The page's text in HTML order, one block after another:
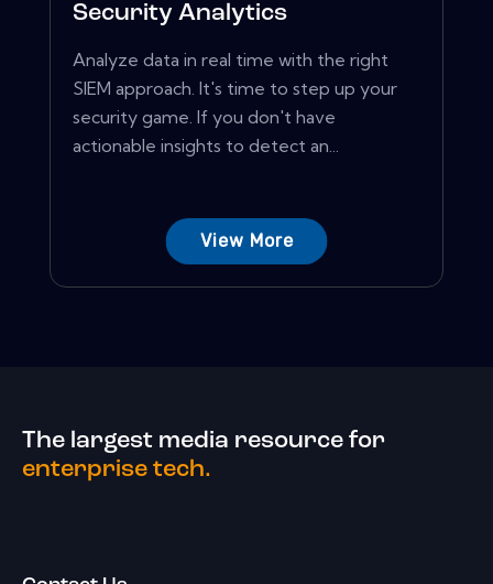
Security Analytics
Analyze data in real time with the right
SIEM approach. It's time to step up your
security game. If you don't have
actionable insights to detect an...
View More
The largest media resource for
enterprise tech.